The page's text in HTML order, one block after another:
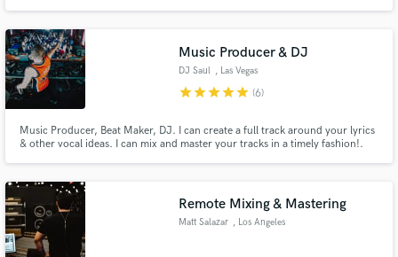
Music Producer & DJ
DJ Saul , Las Vegas
starstarstarstarstar (6)
Music Producer, Beat Maker, DJ. I can create a full track around your lyrics
& other vocal ideas. I can mix and master your tracks in a timely fashion!.
Remote Mixing & Mastering
Matt Salazar , Los Angeles
Fund and work on your project through our
secure platform. Payment is only released when